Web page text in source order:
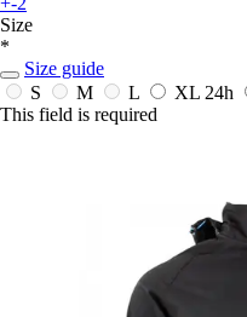
Size
*
Size guide
S
M L XL 24h
This field is required